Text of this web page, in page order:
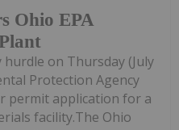
Ohio EPA
on Thursday (July
Protection Agency
permit application for a
facility.The Ohio